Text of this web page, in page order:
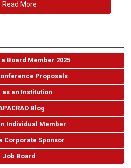
Read More
Board Member 2025
Proposals
as an Institution
Blog
Individual Member
Corporate Sponsor
Job Board